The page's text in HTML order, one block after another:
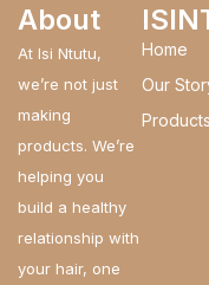
About
At Isi Ntutu,
we’re not just
making
products. We’re
helping you
build a healthy
relationship with
your hair, one
Home
Our
Products